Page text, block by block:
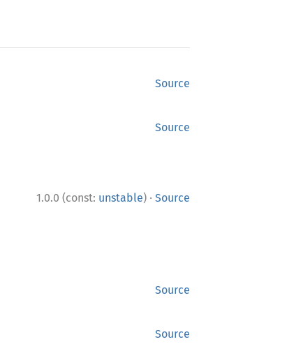
Source
Source
1.0.0 (const: unstable) · Source
Source
Source